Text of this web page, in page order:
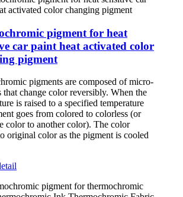
pigment for heat
car paint heat activated color
pigment
pigments are composed of micro-
that change color reversibly. When the
is raised to a specified temperature
goes from colored to colorless (or
color to another color). The color
original color as the pigment is cooled